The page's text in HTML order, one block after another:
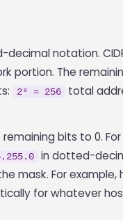
notation.
portion. The
2⁸ = 256
total
bits to 0. For
in dotted-
mask. For example,
for whatever